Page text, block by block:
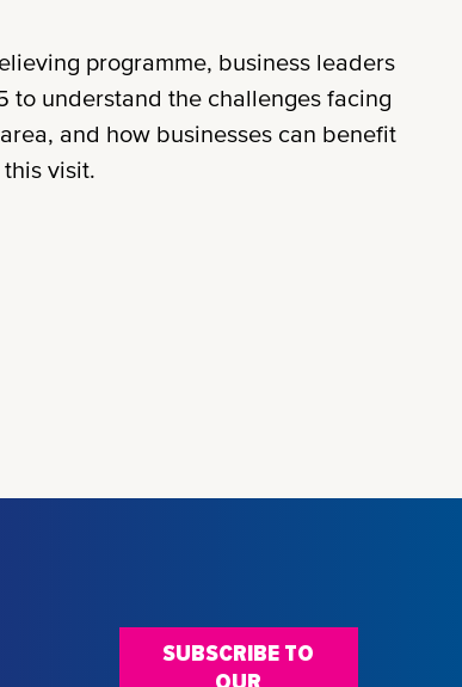
programme, business leaders
to understand the challenges facing
and how businesses can benefit
visit.
SUBSCRIBE TO
OUR